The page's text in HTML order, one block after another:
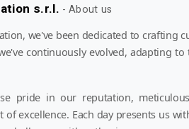
s.r.l. - About us
we've been dedicated to crafting
continuously evolved, adapting
pride in our reputation,
of excellence. Each day presents us